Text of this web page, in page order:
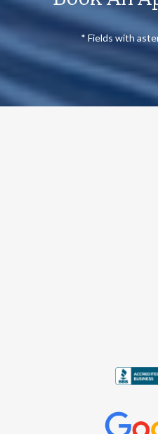
* Fields with